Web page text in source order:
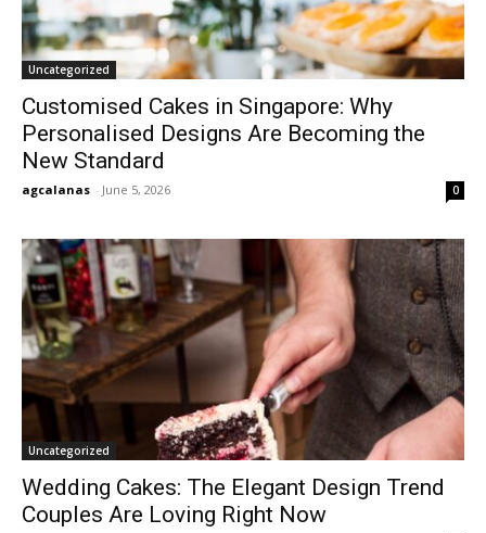
Uncategorized
Customised Cakes in Singapore: Why
Personalised Designs Are Becoming the
New Standard
agcalanas - June 5, 2026 0
Uncategorized
Wedding Cakes: The Elegant Design Trend
Couples Are Loving Right Now